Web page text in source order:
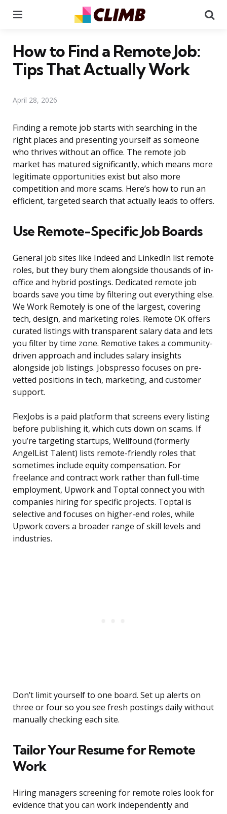
How to Find a Remote Job:
Tips That Actually Work
April 28, 2026
Finding a remote job starts with searching in the
right places and presenting yourself as someone
who thrives without an office. The remote job
market has matured significantly, which means more
legitimate opportunities exist but also more
competition and more scams. Here’s how to run an
efficient, targeted search that actually leads to offers.
Use Remote-Specific Job Boards
General job sites like Indeed and LinkedIn list remote
roles, but they bury them alongside thousands of in-
office and hybrid postings. Dedicated remote job
boards save you time by filtering out everything else.
We Work Remotely is one of the largest, covering
tech, design, and marketing roles. Remote OK offers
curated listings with transparent salary data and lets
you filter by time zone. Remotive takes a community-
driven approach and includes salary insights
alongside job listings. Jobspresso focuses on pre-
vetted positions in tech, marketing, and customer
support.
FlexJobs is a paid platform that screens every listing
before publishing it, which cuts down on scams. If
you’re targeting startups, Wellfound (formerly
AngelList Talent) lists remote-friendly roles that
sometimes include equity compensation. For
freelance and contract work rather than full-time
employment, Upwork and Toptal connect you with
companies hiring for specific projects. Toptal is
selective and focuses on higher-end roles, while
Upwork covers a broader range of skill levels and
industries.
Don’t limit yourself to one board. Set up alerts on
three or four so you see fresh postings daily without
manually checking each site.
Tailor Your Resume for Remote
Work
Hiring managers screening for remote roles look for
evidence that you can work independently and